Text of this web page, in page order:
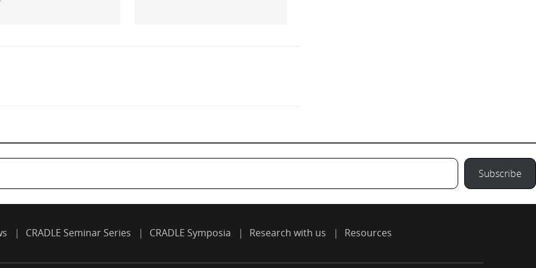
Subscribe
CRADLE Seminar Series CRADLE Symposia Research with us Resources